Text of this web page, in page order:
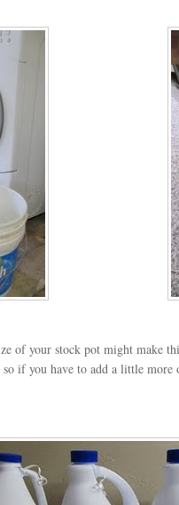
of your stock pot might make
if you have to add a little more